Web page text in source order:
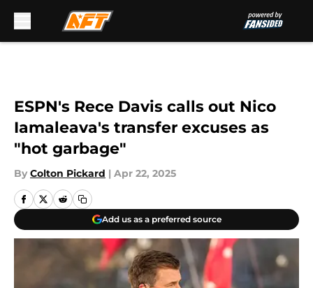
ESPN's Rece Davis calls out Nico
Iamaleava's transfer excuses as
"hot garbage"
By Colton Pickard | Apr 22, 2025
Add us as a preferred source